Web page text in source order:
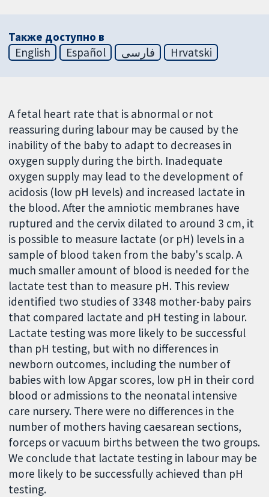
Также доступно в
English
Español فارسی Hrvatski
A fetal heart rate that is abnormal or not
reassuring during labour may be caused by the
inability of the baby to adapt to decreases in
oxygen supply during the birth. Inadequate
oxygen supply may lead to the development of
acidosis (low pH levels) and increased lactate in
the blood. After the amniotic membranes have
ruptured and the cervix dilated to around 3 cm, it
is possible to measure lactate (or pH) levels in a
sample of blood taken from the baby's scalp. A
much smaller amount of blood is needed for the
lactate test than to measure pH. This review
identified two studies of 3348 mother-baby pairs
that compared lactate and pH testing in labour.
Lactate testing was more likely to be successful
than pH testing, but with no differences in
newborn outcomes, including the number of
babies with low Apgar scores, low pH in their cord
blood or admissions to the neonatal intensive
care nursery. There were no differences in the
number of mothers having caesarean sections,
forceps or vacuum births between the two groups.
We conclude that lactate testing in labour may be
more likely to be successfully achieved than pH
testing.